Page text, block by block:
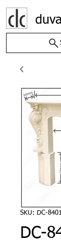
SKU: DC-8401
DC-